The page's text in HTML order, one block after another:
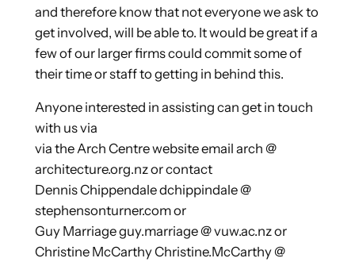
and therefore know that not everyone we ask to
get involved, will be able to. It would be great if a
few of our larger firms could commit some of
their time or staff to getting in behind this.
Anyone interested in assisting can get in touch
with us via
via the Arch Centre website email arch @
architecture.org.nz or contact
Dennis Chippendale dchippindale @
stephensonturner.com or
Guy Marriage guy.marriage @ vuw.ac.nz or
Christine McCarthy Christine.McCarthy @